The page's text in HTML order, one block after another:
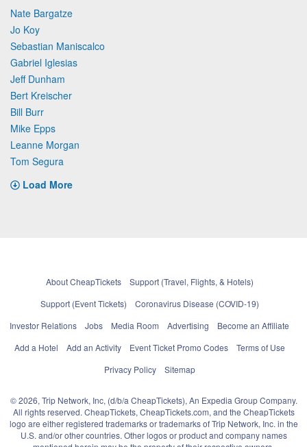
Nate Bargatze
Jo Koy
Sebastian Maniscalco
Gabriel Iglesias
Jeff Dunham
Bert Kreischer
Bill Burr
Mike Epps
Leanne Morgan
Tom Segura
Load More
About CheapTickets
Support (Travel, Flights, & Hotels)
Support (Event Tickets)
Coronavirus Disease (COVID-19)
Investor Relations
Jobs Media Room Advertising
Become an Affiliate
Add a Hotel
Add an Activity Event Ticket Promo Codes
Terms of Use
Privacy Policy
Sitemap
© 2026, Trip Network, Inc, (d/b/a CheapTickets), An Expedia Group Company.
All rights reserved. CheapTickets, CheapTickets.com, and the CheapTickets
logo are either registered trademarks or trademarks of Trip Network, Inc. in the
U.S. and/or other countries. Other logos or product and company names